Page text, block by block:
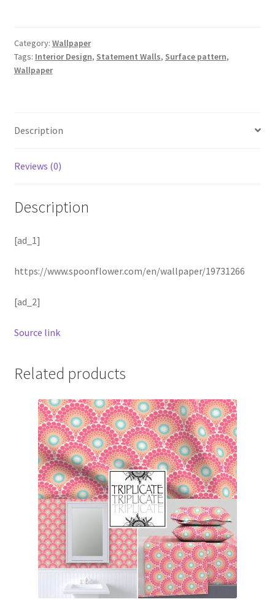
Category: Wallpaper
Tags: Interior Design, Statement Walls, Surface pattern,
Wallpaper
Description
Reviews (0)
Description
[ad_1]
https://www.spoonflower.com/en/wallpaper/19731266
[ad_2]
Source link
Related products